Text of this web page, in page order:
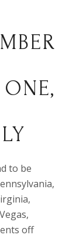
to be
off